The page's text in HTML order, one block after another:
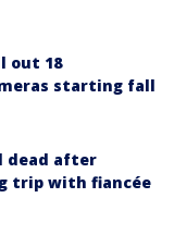
out 18
starting fall
dead after
trip with fiancée